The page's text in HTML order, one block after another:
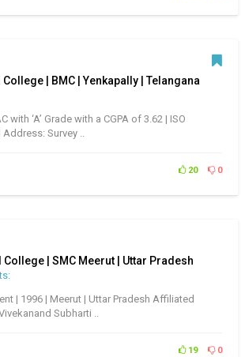
| BMC | Yenkapally | Telangana
with ‘A’ Grade with a CGPA of 3.62 | ISO
Address: Survey ..
20 0
| SMC Meerut | Uttar Pradesh
| 1996 | Meerut | Uttar Pradesh Affiliated
Subharti ..
19 0